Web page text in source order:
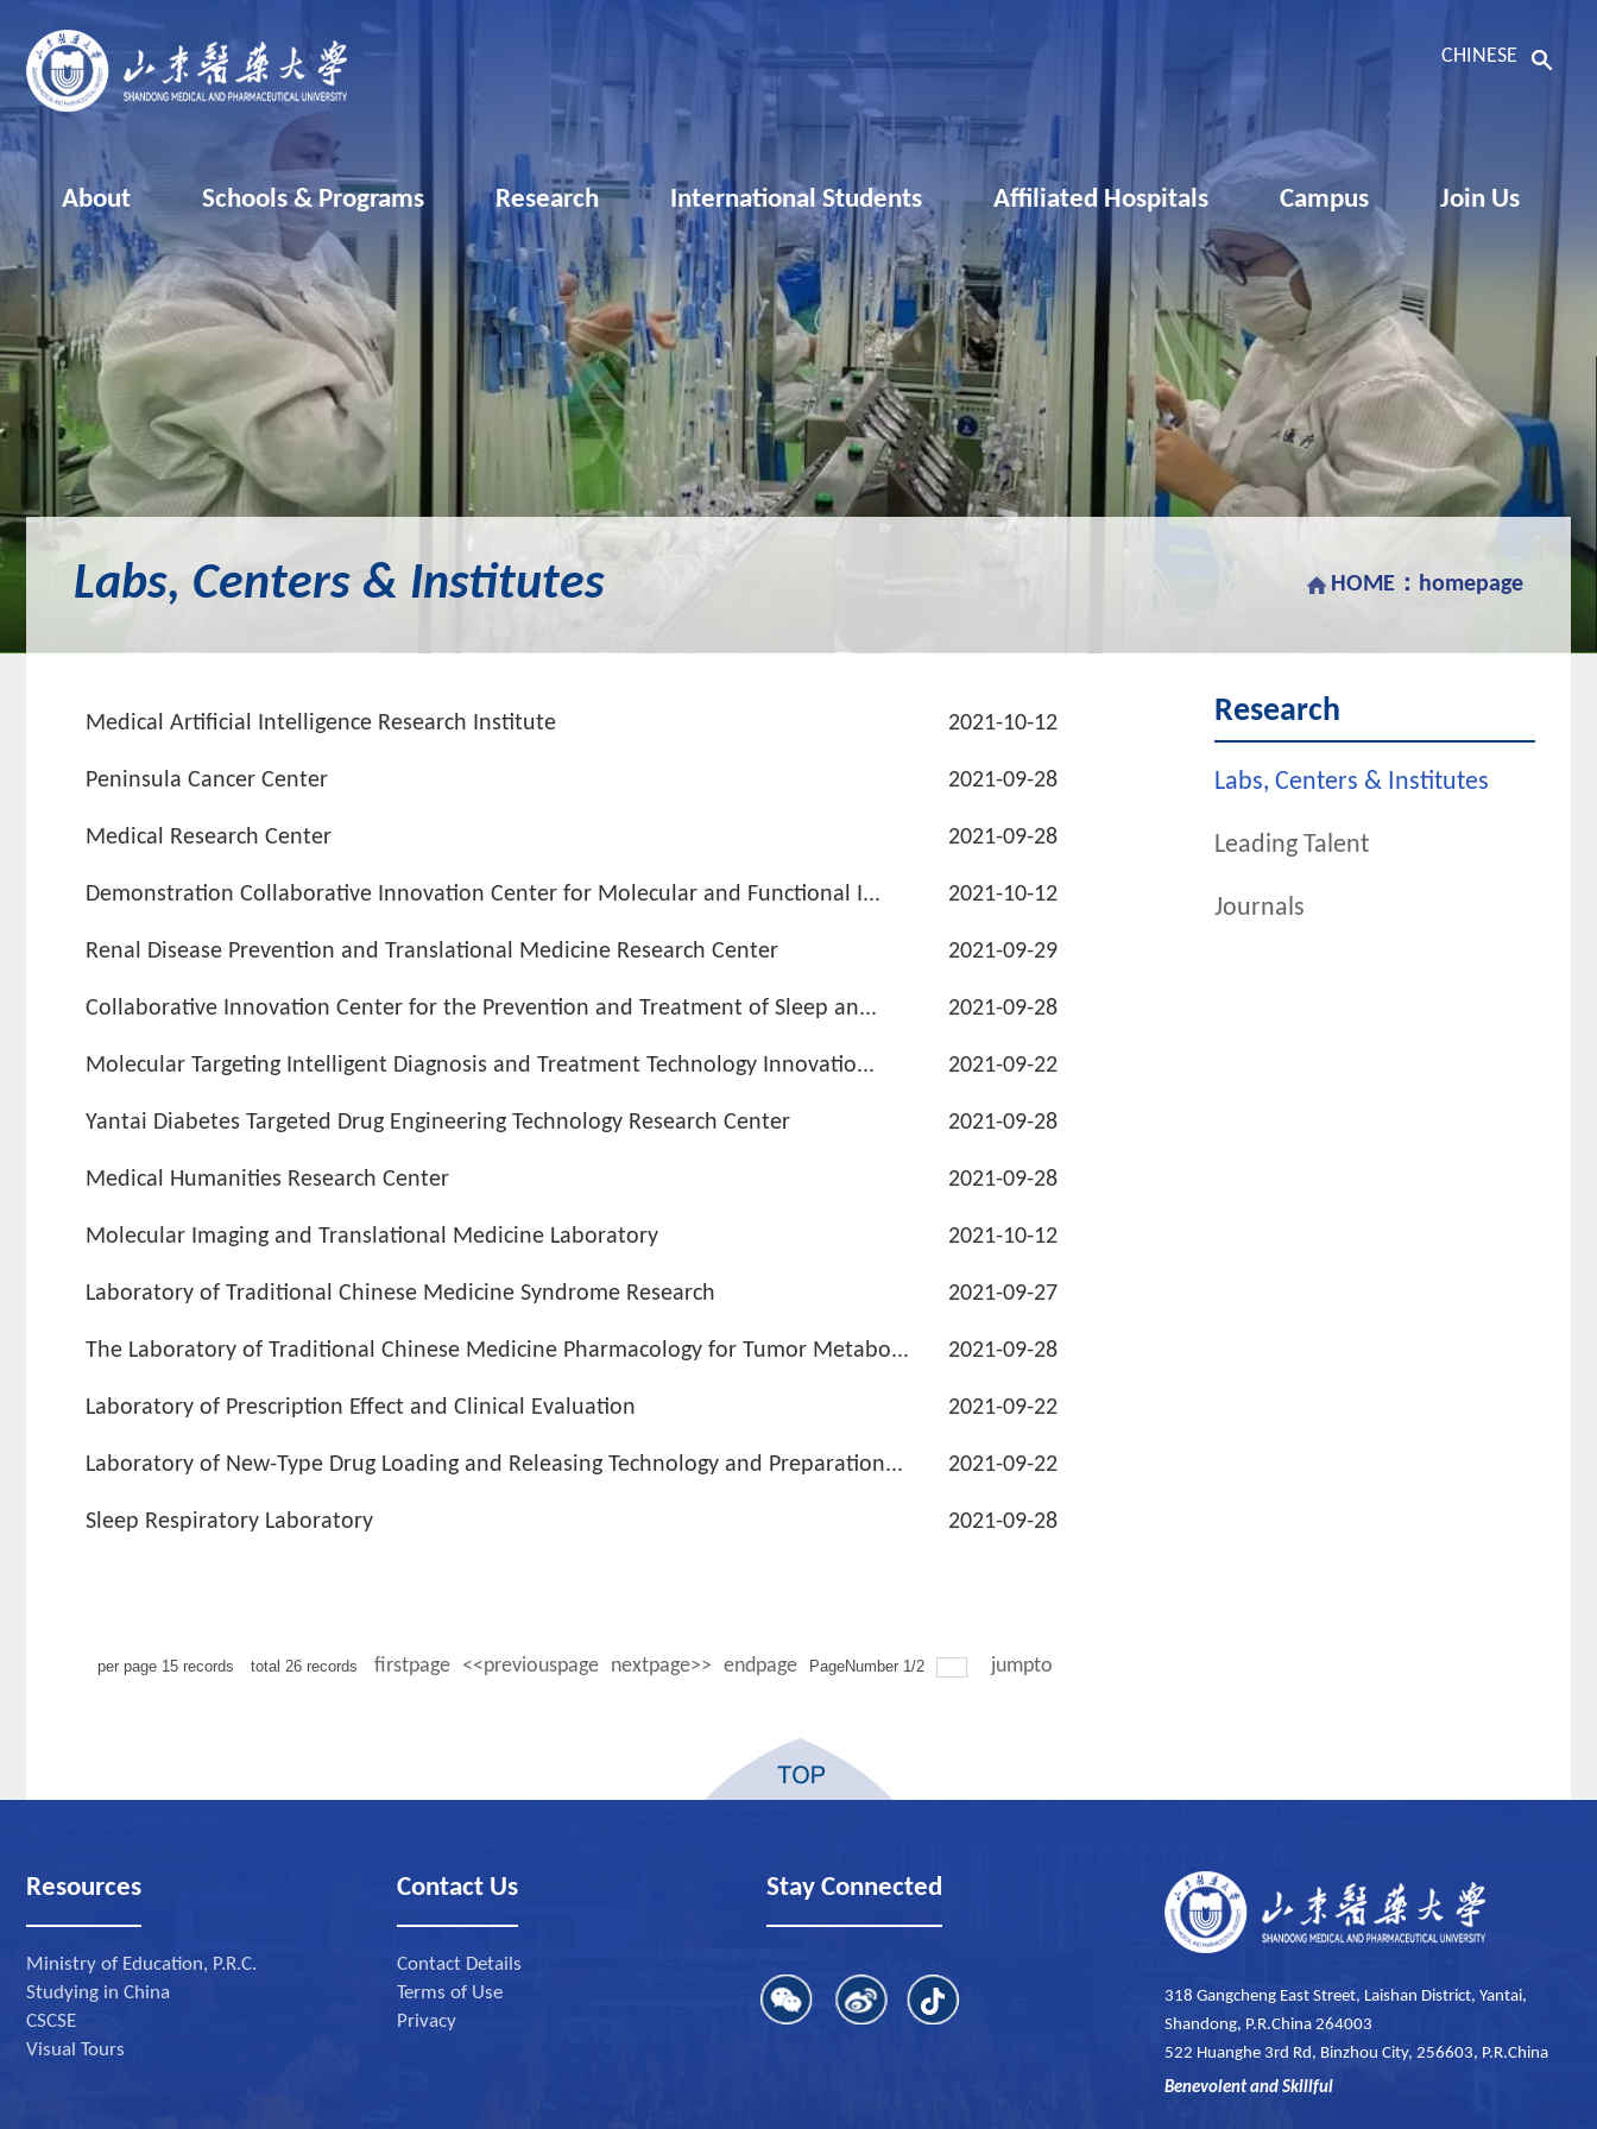
CHINESE
About Schools & Programs Research International Students Affiliated Hospitals Campus Join Us
HOME： homepage
Labs, Centers & Institutes
Research
Labs, Centers & Institutes
Leading Talent
Journals
Medical Artificial Intelligence Research Institute 2021-10-12
Peninsula Cancer Center 2021-09-28
Medical Research Center 2021-09-28
Demonstration Collaborative Innovation Center for Molecular and Functional I... 2021-10-12
Renal Disease Prevention and Translational Medicine Research Center 2021-09-29
Collaborative Innovation Center for the Prevention and Treatment of Sleep an... 2021-09-28
Molecular Targeting Intelligent Diagnosis and Treatment Technology Innovatio... 2021-09-22
Yantai Diabetes Targeted Drug Engineering Technology Research Center 2021-09-28
Medical Humanities Research Center 2021-09-28
Molecular Imaging and Translational Medicine Laboratory 2021-10-12
Laboratory of Traditional Chinese Medicine Syndrome Research 2021-09-27
The Laboratory of Traditional Chinese Medicine Pharmacology for Tumor Metabo... 2021-09-28
Laboratory of Prescription Effect and Clinical Evaluation 2021-09-22
Laboratory of New-Type Drug Loading and Releasing Technology and Preparation... 2021-09-22
Sleep Respiratory Laboratory 2021-09-28
per page 15 records total 26 records firstpage <<previouspage nextpage>> endpage PageNumber 1/2 jumpto
Resources
Ministry of Education, P.R.C.
Studying in China
CSCSE
Visual Tours
Contact Us
Contact Details
Terms of Use
Privacy
Stay Connected
318 Gangcheng East Street, Laishan District, Yantai,
Shandong, P.R.China 264003
522 Huanghe 3rd Rd, Binzhou City, 256603, P.R.China
Benevolent and Skillful